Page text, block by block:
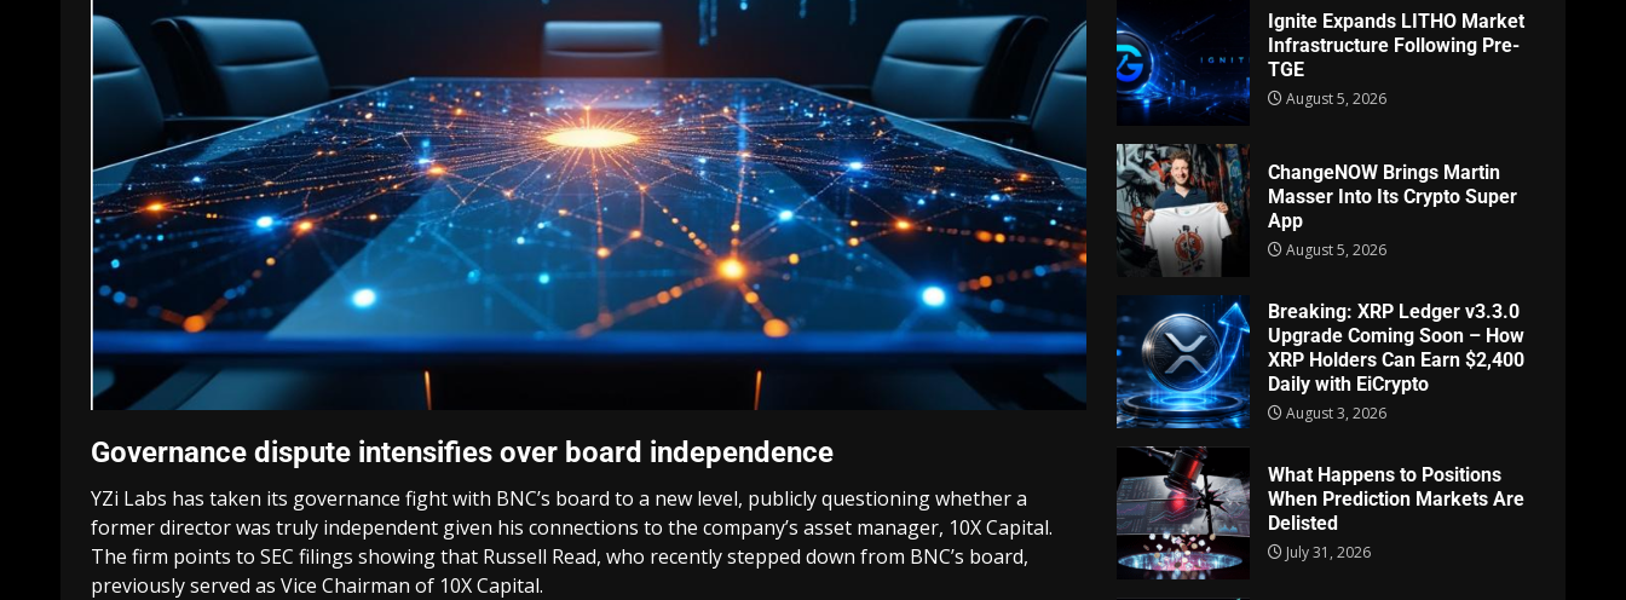
Governance dispute intensifies over board independence
YZi Labs has taken its governance fight with BNC’s board to a new level, publicly questioning whether a
former director was truly independent given his connections to the company’s asset manager, 10X Capital.
The firm points to SEC filings showing that Russell Read, who recently stepped down from BNC’s board,
previously served as Vice Chairman of 10X Capital.
Ignite Expands LITHO Market
Infrastructure Following Pre-
TGE
August 5, 2026
ChangeNOW Brings Martin
Masser Into Its Crypto Super
App
August 5, 2026
Breaking: XRP Ledger v3.3.0
Upgrade Coming Soon – How
XRP Holders Can Earn $2,400
Daily with EiCrypto
August 3, 2026
What Happens to Positions
When Prediction Markets Are
Delisted
July 31, 2026